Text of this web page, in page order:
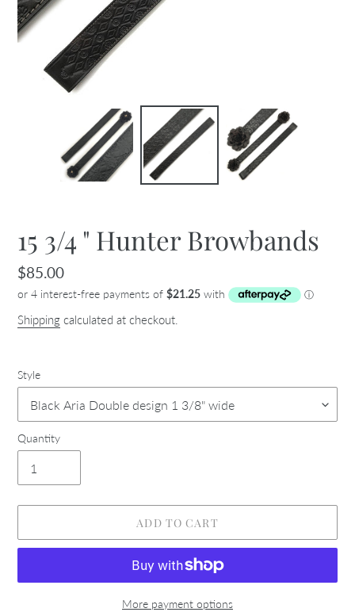
15 3/4 " Hunter Browbands
Regular
price
$85.00
Shipping calculated at checkout.
Style
Quantity
ADD TO CART
More payment options